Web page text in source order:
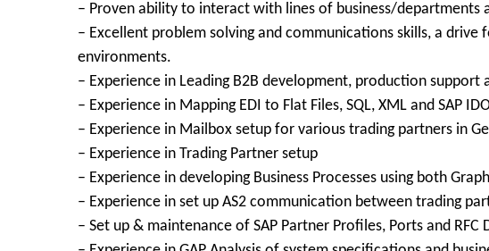
– Proven ability to interact with lines of business/
– Excellent problem solving and communications skills, a
environments.
– Experience in Leading B2B development, production
– Experience in Mapping EDI to Flat Files, SQL, XML and SAP
– Experience in Mailbox setup for various trading partners in
– Experience in Trading Partner setup
– Experience in developing Business Processes using both
– Experience in set up AS2 communication between trading
– Set up & maintenance of SAP Partner Profiles, Ports and RFC